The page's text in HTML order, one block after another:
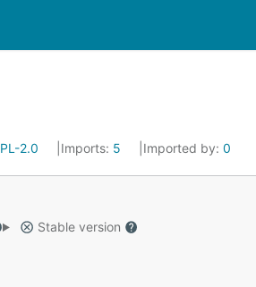
2.0 Imports: 5 Imported by: 0
Stable version